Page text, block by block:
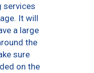
services
It will
a large
the
sure
on the